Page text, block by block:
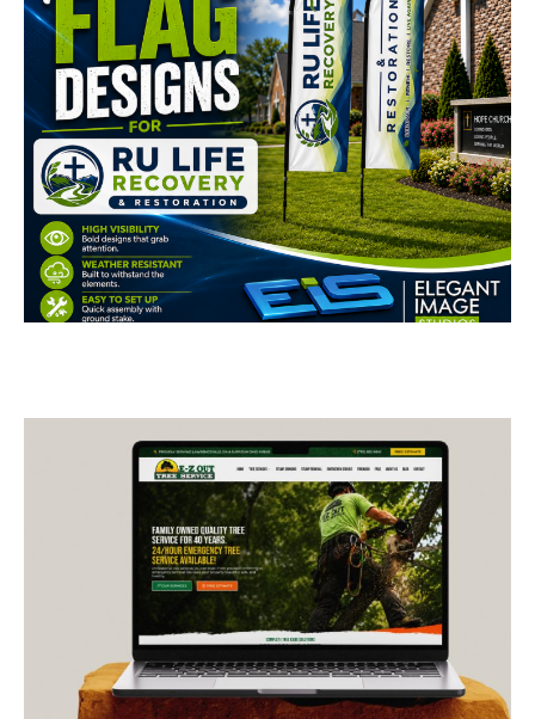
RU Life Recovery &
Restoration Feather Flags